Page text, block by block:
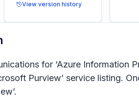
View version history
for ‘Azure Information
Purview’ service listing.